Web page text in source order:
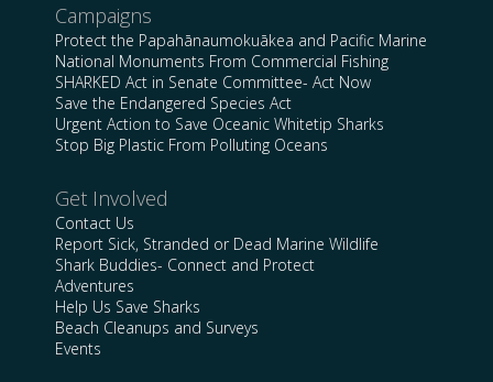
Campaigns
Protect the Papahānaumokuākea and Pacific Marine
National Monuments From Commercial Fishing
SHARKED Act in Senate Committee- Act Now
Save the Endangered Species Act
Urgent Action to Save Oceanic Whitetip Sharks
Stop Big Plastic From Polluting Oceans
Get Involved
Contact Us
Report Sick, Stranded or Dead Marine Wildlife
Shark Buddies- Connect and Protect
Adventures
Help Us Save Sharks
Beach Cleanups and Surveys
Events